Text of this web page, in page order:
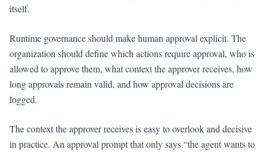
itself.
Runtime governance should make human approval explicit. The
organization should define which actions require approval, who is
allowed to approve them, what context the approver receives, how
long approvals remain valid, and how approval decisions are
logged.
The context the approver receives is easy to overlook and decisive
in practice. An approval prompt that only says “the agent wants to